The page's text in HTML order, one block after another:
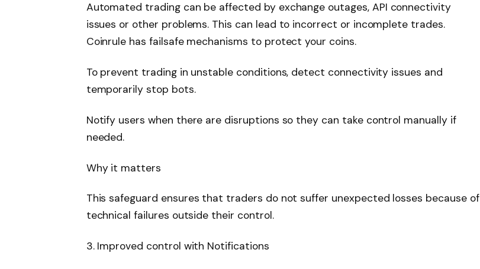
Automated trading can be affected by exchange outages, API connectivity
issues or other problems. This can lead to incorrect or incomplete trades.
Coinrule has failsafe mechanisms to protect your coins.
To prevent trading in unstable conditions, detect connectivity issues and
temporarily stop bots.
Notify users when there are disruptions so they can take control manually if
needed.
Why it matters
This safeguard ensures that traders do not suffer unexpected losses because of
technical failures outside their control.
3. Improved control with Notifications